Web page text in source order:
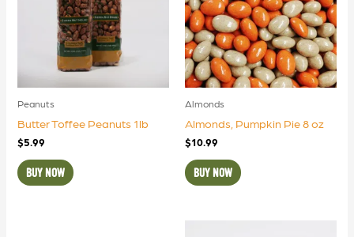
Peanuts
Butter Toffee Peanuts 1lb
$5.99
BUY NOW
Almonds
Almonds, Pumpkin Pie 8 oz
$10.99
BUY NOW